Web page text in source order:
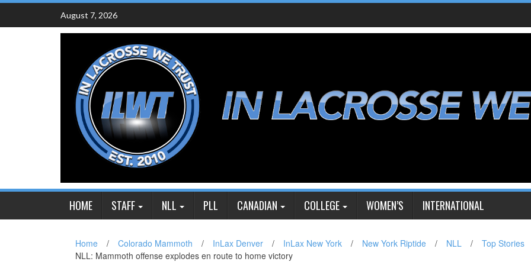
Skip
content
August 7, 2026
HOME STAFF NLL PLL CANADIAN COLLEGE WOMEN’S INTERNATIONAL
Home / Colorado Mammoth / InLax Denver / InLax New York / New York Riptide / NLL /
Top Stories
NLL: Mammoth offense explodes en route to home victory